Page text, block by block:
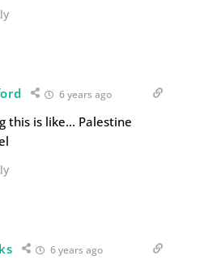
6 years ago
this is like… Palestine
6 years ago